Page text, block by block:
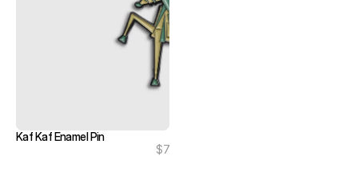
Kaf Kaf Enamel Pin
$7